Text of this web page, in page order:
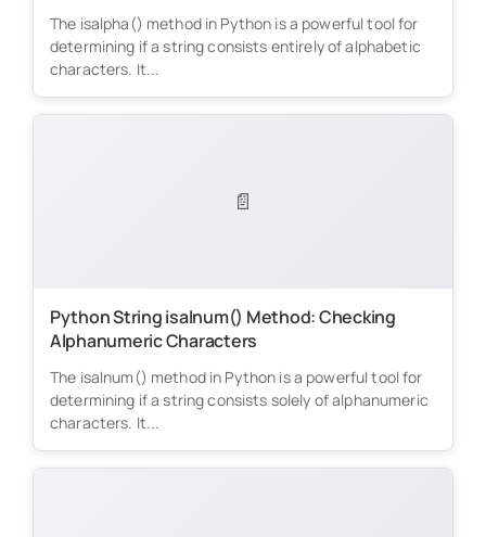
The isalpha() method in Python is a powerful tool for
determining if a string consists entirely of alphabetic
characters. It...
📄
Python String isalnum() Method: Checking
Alphanumeric Characters
The isalnum() method in Python is a powerful tool for
determining if a string consists solely of alphanumeric
characters. It...